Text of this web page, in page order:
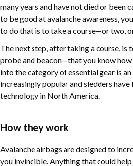
many years and have not died or been
to be good at avalanche awareness,
to do that is to take a course—or two,
The next step, after taking a course, is
probe and beacon—that you know
into the category of essential gear is
increasingly popular and sledders
technology in North America.
How they work
Avalanche airbags are designed to
you invincible. Anything that could